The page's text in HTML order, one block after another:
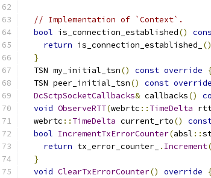
// Implementation of `Context`.
bool is_connection_established()
return is_connection_established_
}
  TSN my_initial_tsn
() const override
  TSN peer_initial_tsn
() const override
DcSctpSocketCallbacks& callbacks()
void ObserveRTT(webrtc :: TimeDelta
  webrtc
:: TimeDelta current_rto()
bool IncrementTxErrorCounter(absl ::
return tx_error_counter_ . Increment(
}
void ClearTxErrorCounter() override